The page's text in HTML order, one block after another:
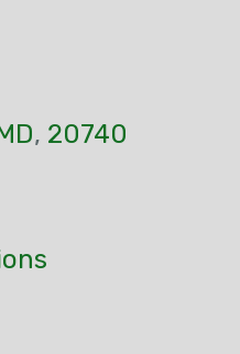
, 20740